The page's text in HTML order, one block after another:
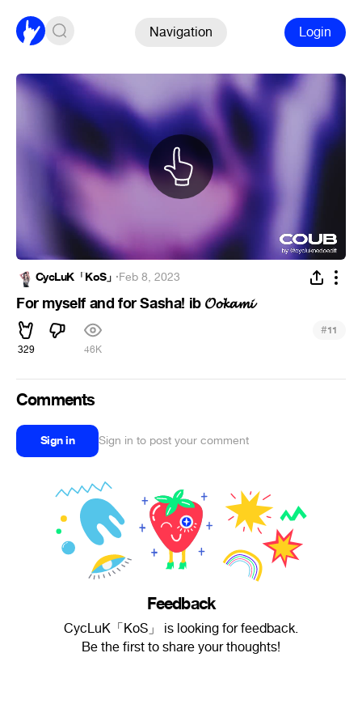
Navigation Login
CycLuK「KoS」·Feb 8, 2023
For myself and for Sasha! ib 𝓞𝓸𝓴𝓪𝓶𝓲
329 46K
#11
Comments
Sign in Sign in to post your comment
Feedback
CycLuK「KoS」 is looking for feedback.
Be the first to share your thoughts!